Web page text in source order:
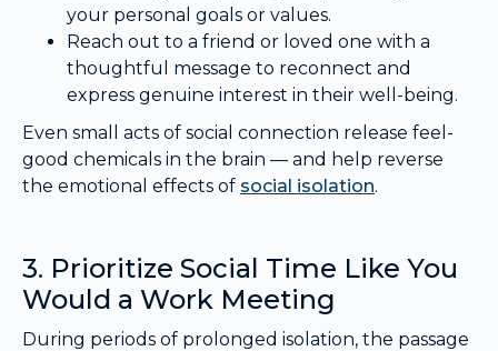
your personal goals or values.
Reach out to a friend or loved one with a
thoughtful message to reconnect and
express genuine interest in their well-being.
Even small acts of social connection release feel-
good chemicals in the brain — and help reverse
the emotional effects of social isolation.
3. Prioritize Social Time Like You
Would a Work Meeting
During periods of prolonged isolation, the passage